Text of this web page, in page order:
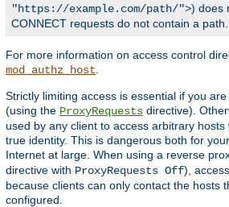
"https://example.com/path/">) does
CONNECT requests do not contain a path.
For more information on access control
mod_authz_host
Strictly limiting access is essential if you
(using the ProxyRequests directive).
used by any client to access arbitrary
true identity. This is dangerous both for
Internet at large. When using a reverse
directive with ProxyRequests Off),
because clients can only contact the hosts
configured.